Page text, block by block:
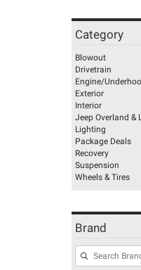
Category
Blowout
Drivetrain
Engine/
Exterior
Interior
Jeep Overland &
Lighting
Package Deals
Recovery
Suspension
Wheels & Tires
Brand